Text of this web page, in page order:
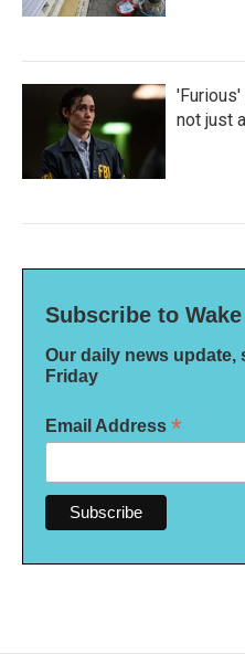
not just
Subscribe to Wake
Our daily news update,
Friday
Email Address *